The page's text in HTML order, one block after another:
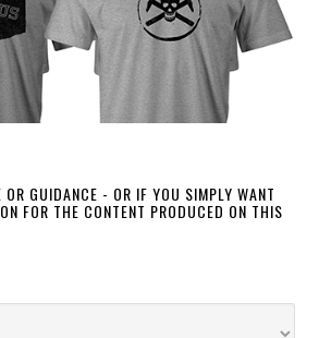
OR GUIDANCE - OR IF YOU SIMPLY WANT
FOR THE CONTENT PRODUCED ON THIS